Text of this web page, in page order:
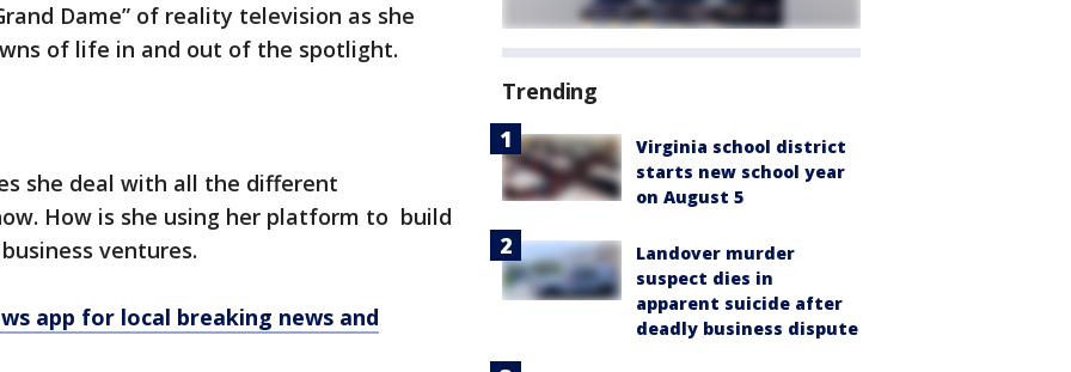
Dame” of reality television as she
of life in and out of the spotlight.
she deal with all the different
How is she using her platform to build
ventures.
app for local breaking news and
Trending
Virginia school district
starts new school year
on August 5
Landover murder
suspect dies in
apparent suicide after
deadly business dispute